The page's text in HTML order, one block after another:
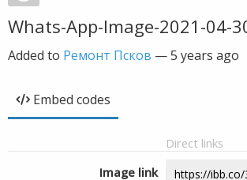
Whats-App-Image-2021-04-
Added to Ремонт Псков —5 years ago
Embed codes
Direct links
Image link